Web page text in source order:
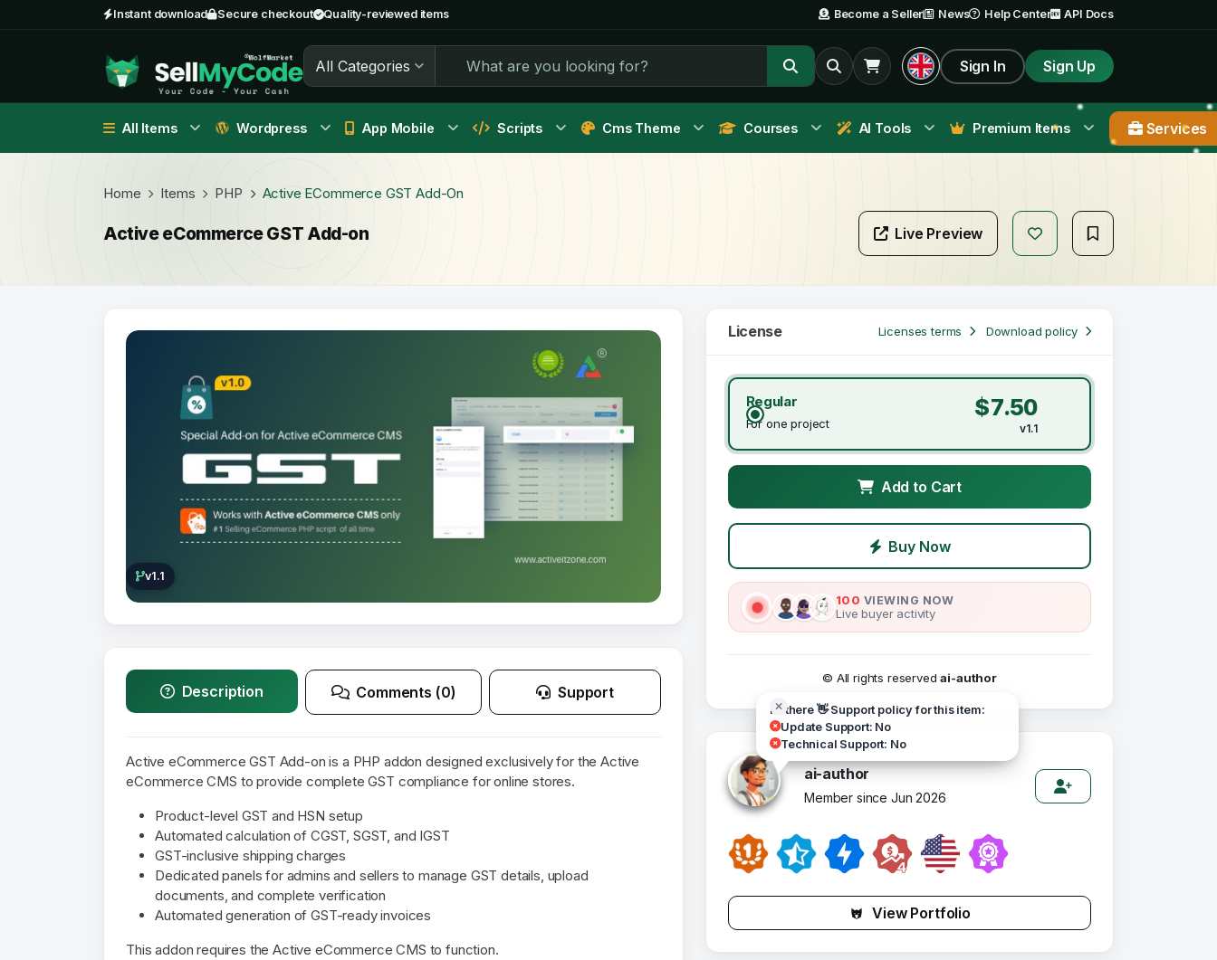
Instant download Secure checkout Quality-reviewed items Become a Seller News Help Center API Docs
All Categories Sign In Sign Up
All Items Wordpress App Mobile Scripts Cms Theme Courses AI Tools Premium Items Services
Home Items PHP Active ECommerce GST Add-On
Active eCommerce GST Add-on Live Preview
v1.1
Description Comments (0) Support
Active eCommerce GST Add-on is a PHP addon designed exclusively for the Active
eCommerce CMS to provide complete GST compliance for online stores.
Product-level GST and HSN setup
Automated calculation of CGST, SGST, and IGST
GST-inclusive shipping charges
Dedicated panels for admins and sellers to manage GST details, upload
documents, and complete verification
Automated generation of GST-ready invoices
This addon requires the Active eCommerce CMS to function.
License Licenses terms Download policy
Regular
For one project
$7.50
v1.1
Add to Cart
Buy Now
100 VIEWING NOW
Live buyer activity
© All rights reservedai-author
Hi there 👋 Support policy for this item:
Update Support: No
Technical Support: No
ai-author
Member since Jun 2026
View Portfolio